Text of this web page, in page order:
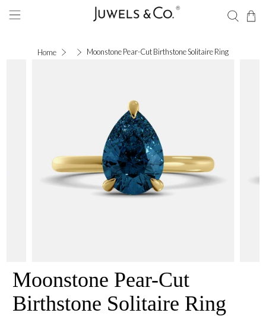
Home Moonstone Pear-Cut Birthstone Solitaire Ring
Moonstone Pear-Cut
Birthstone Solitaire Ring